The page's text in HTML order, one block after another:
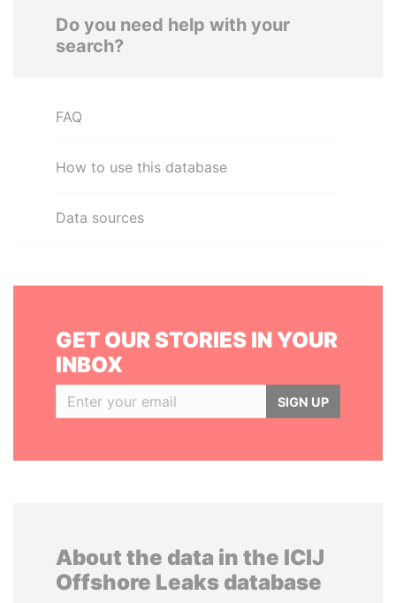
Do you need help with your
search?
FAQ
How to use this database
Data sources
GET OUR STORIES IN YOUR
INBOX
SIGN UP
About the data in the ICIJ
Offshore Leaks database